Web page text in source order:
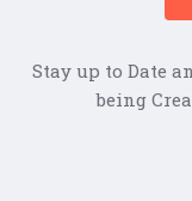
Stay up to Date
being